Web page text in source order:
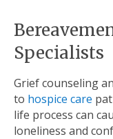
Specialists
Grief counseling
to hospice care
life process can
loneliness and